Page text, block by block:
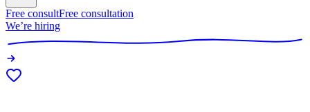
Free consultFree consultation
We’re hiring